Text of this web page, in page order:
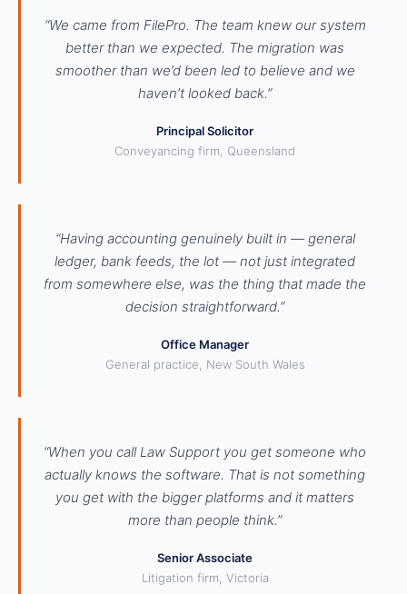
“We came from FilePro. The team knew our system
better than we expected. The migration was
smoother than we’d been led to believe and we
haven’t looked back.”
Principal Solicitor
Conveyancing firm, Queensland
“Having accounting genuinely built in — general
ledger, bank feeds, the lot — not just integrated
from somewhere else, was the thing that made the
decision straightforward.”
Office Manager
General practice, New South Wales
“When you call Law Support you get someone who
actually knows the software. That is not something
you get with the bigger platforms and it matters
more than people think.”
Senior Associate
Litigation firm, Victoria